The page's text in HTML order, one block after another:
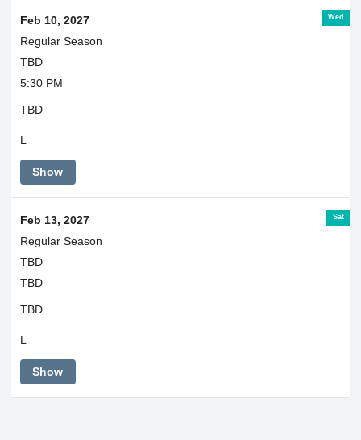
Wed
Feb 10, 2027
Regular Season
TBD
5:30 PM
TBD
L
Show
Sat
Feb 13, 2027
Regular Season
TBD
TBD
TBD
L
Show